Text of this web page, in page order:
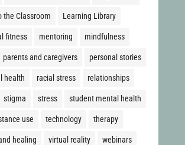
the Classroom Learning Library
fitness mentoring mindfulness
parents and caregivers personal stories
health racial stress relationships
stigma stress student mental health
use technology therapy
healing virtual reality webinars